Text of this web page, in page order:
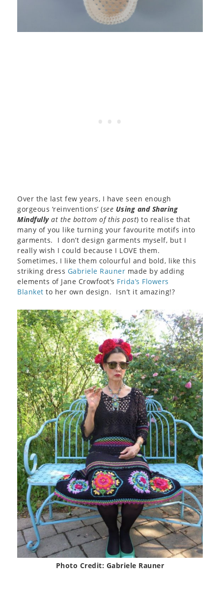
Over the last few years, I have seen enough
gorgeous ‘reinventions’ (see Using and Sharing
Mindfullyat the bottom of this post) to realise that
many of you like turning your favourite motifs into
garments. I don’t design garments myself, but I
really wish I could because I LOVE them.
Sometimes, I like them colourful and bold, like this
striking dress Gabriele Rauner made by adding
elements of Jane Crowfoot’s Frida’s Flowers
Blanket to her own design. Isn’t it amazing!?
Photo Credit: Gabriele Rauner